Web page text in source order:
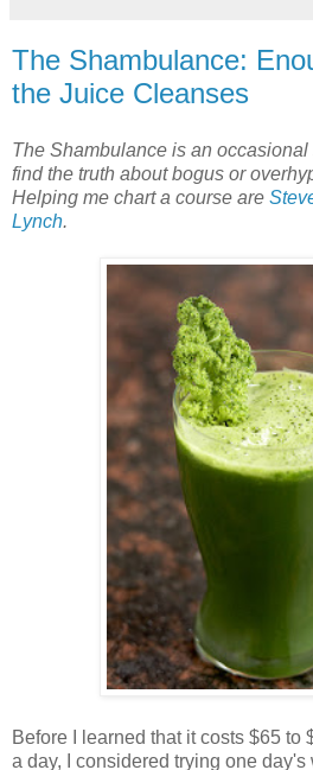
The Shambulance:
the Juice Cleanses
The Shambulance is an
find the truth about bogus or
Helping me chart a course are
Lynch.
Before I learned that it costs $65 to
a day, I considered trying one day's